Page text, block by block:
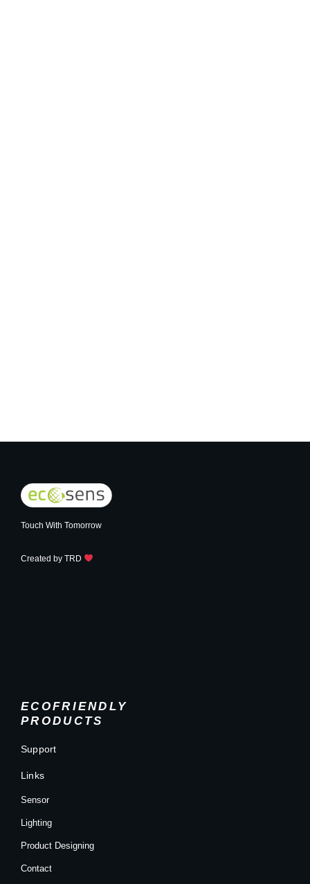
Touch With Tomorrow
Created by TRD
ECOFRIENDLY
PRODUCTS
Support
Links
Sensor
Lighting
Product Designing
Contact